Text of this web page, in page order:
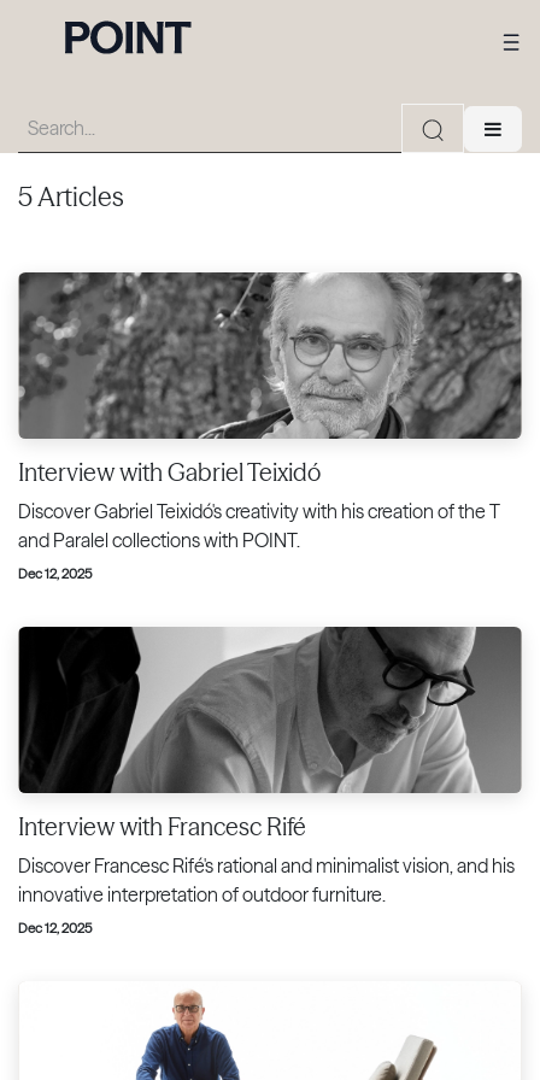
5 Articles
Interview with Gabriel Teixidó
Discover Gabriel Teixidó's creativity with his creation of the T
and Paralel collections with POINT.
Dec 12, 2025
Interview with Francesc Rifé
Discover Francesc Rifé's rational and minimalist vision, and his
innovative interpretation of outdoor furniture.
Dec 12, 2025